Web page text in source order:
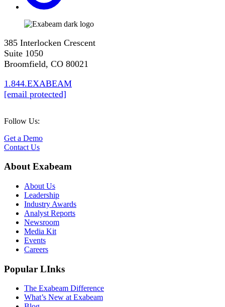
385 Interlocken Crescent
Suite 1050
Broomfield, CO 80021
1.844.EXABEAM
[email protected]
Follow Us:
Get a Demo
Contact Us
About Exabeam
About Us
Leadership
Industry Awards
Analyst Reports
Newsroom
Media Kit
Events
Careers
Popular LInks
The Exabeam Difference
What’s New at Exabeam